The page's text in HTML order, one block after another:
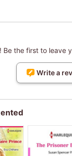
the first to leave
Write a